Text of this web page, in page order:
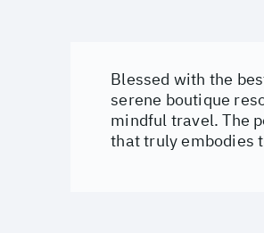
Blessed with the
serene boutique
mindful travel. The
that truly embodies